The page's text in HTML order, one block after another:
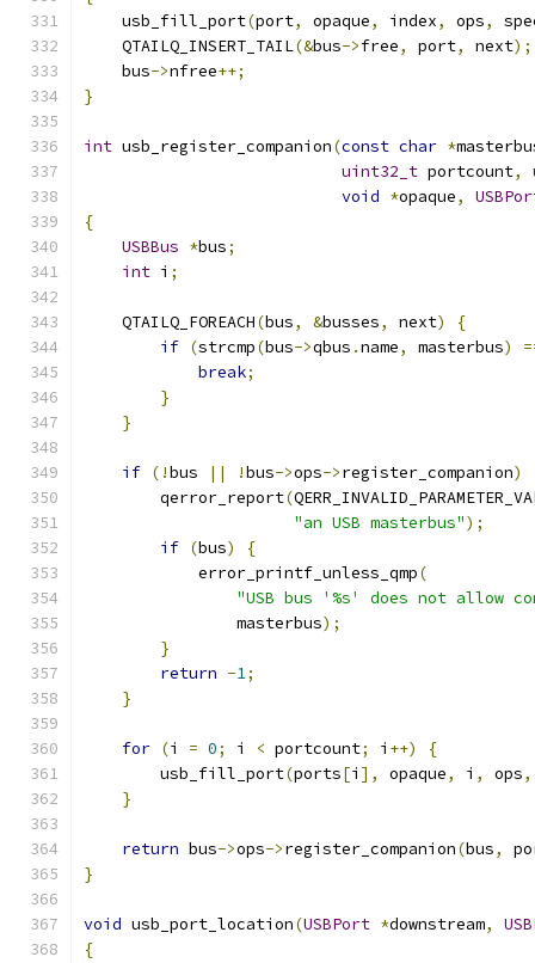
    usb_fill_port
(port, opaque, index, ops,
    QTAILQ_INSERT_TAIL
(&bus->free, port, next);
    bus
->nfree++;
}
int usb_register_companion(const char *
uint32_t portcount,
void *opaque,
{
USBBus *bus;
int i ;
    QTAILQ_FOREACH
(bus, &busses, next)
{
if (strcmp(bus->qbus .name, masterbus)
break;
}
}
if (!bus || !bus->ops->register_companion)
        qerror_report
(
"an USB masterbus");
if (bus)
{
            error_printf_unless_qmp
(
"USB bus '%s' does not allow
                masterbus
);
}
return -1;
}
for (i = 0; i < portcount; i ++)
{
        usb_fill_port
(ports[i ], opaque, i , ops,
}
return bus->ops->register_companion(bus,
}
void usb_port_location(USBPort *downstream,
{